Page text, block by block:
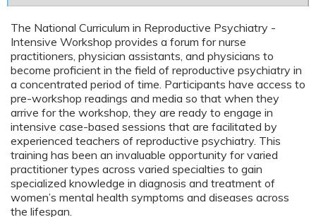
The National Curriculum in Reproductive Psychiatry -
Intensive Workshop provides a forum for nurse
practitioners, physician assistants, and physicians to
become proficient in the field of reproductive psychiatry in
a concentrated period of time. Participants have access to
pre-workshop readings and media so that when they
arrive for the workshop, they are ready to engage in
intensive case-based sessions that are facilitated by
experienced teachers of reproductive psychiatry. This
training has been an invaluable opportunity for varied
practitioner types across varied specialties to gain
specialized knowledge in diagnosis and treatment of
women’s mental health symptoms and diseases across
the lifespan.